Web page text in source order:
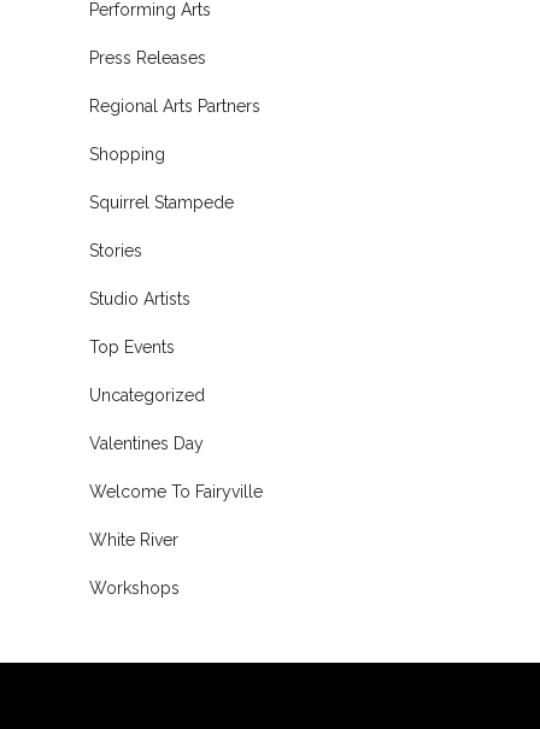
Performing Arts
Press Releases
Regional Arts Partners
Shopping
Squirrel Stampede
Stories
Studio Artists
Top Events
Uncategorized
Valentines Day
Welcome To Fairyville
White River
Workshops